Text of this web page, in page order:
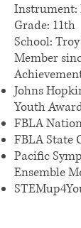
Instrument:
Grade: 11th
School:
Member
Johns
Youth
FBLA
FBLA State
Pacific
Ensemble